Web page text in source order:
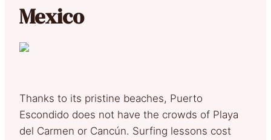
Mexico
Thanks to its pristine beaches, Puerto
Escondido does not have the crowds of Playa
del Carmen or Cancún. Surfing lessons cost